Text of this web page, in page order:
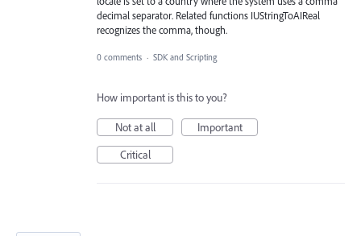
decimal separator. Related functions IUStringToAIReal
recognizes the comma, though.
0 comments · SDK and Scripting
How important is this to you?
Not at all
Important
Critical